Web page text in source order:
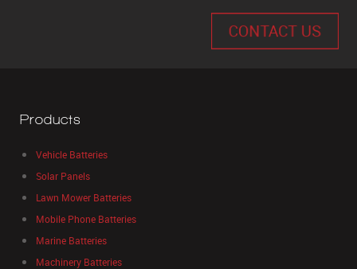
CONTACT US
Products
Vehicle Batteries
Solar Panels
Lawn Mower Batteries
Mobile Phone Batteries
Marine Batteries
Machinery Batteries